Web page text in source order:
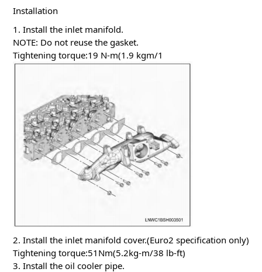
Installation
1. Install the inlet manifold.
NOTE: Do not reuse the gasket.
Tightening torque:19 N-m(1.9 kgm/1
2. Install the inlet manifold cover.(Euro2 specification only)
Tightening torque:51Nm(5.2kg-m/38 lb-ft)
3. Install the oil cooler pipe.